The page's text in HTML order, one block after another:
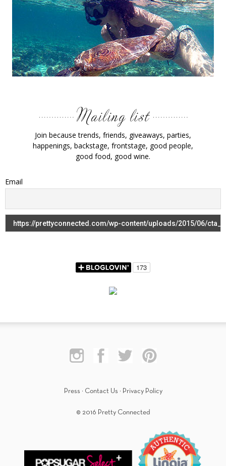
Join because trends, friends, giveaways, parties,
happenings, backstage, frontstage, good people,
good food, good wine.
Email
Press · Contact Us · Privacy Policy
© 2016 Pretty Connected